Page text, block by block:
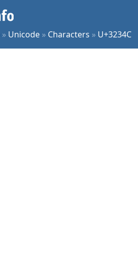
» Unicode » Characters » U+3234C